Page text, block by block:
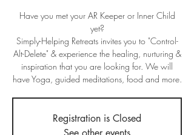
Have you met your AR Keeper or Inner Child
yet?
Simply-Helping Retreats invites you to "Control-
Alt-Delete" & experience the healing, nurturing &
inspiration that you are looking for. We will
have Yoga, guided meditations, food and more.
Registration is Closed